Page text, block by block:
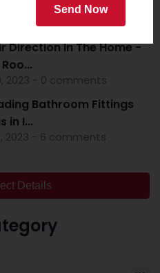
2023 - 16 comments
Direction In The Home -
2023 - 0 comments
Bathroom Fittings
in I...
2023 - 6 comments
Details
Send Now